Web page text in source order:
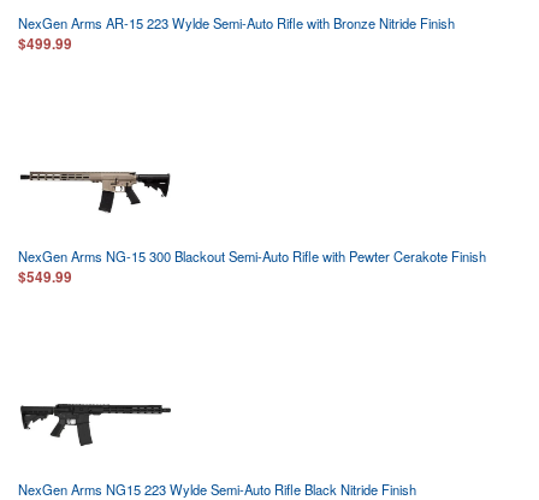
NexGen Arms AR-15 223 Wylde Semi-Auto Rifle with Bronze Nitride Finish
$499.99
NexGen Arms NG-15 300 Blackout Semi-Auto Rifle with Pewter Cerakote Finish
$549.99
NexGen Arms NG15 223 Wylde Semi-Auto Rifle Black Nitride Finish